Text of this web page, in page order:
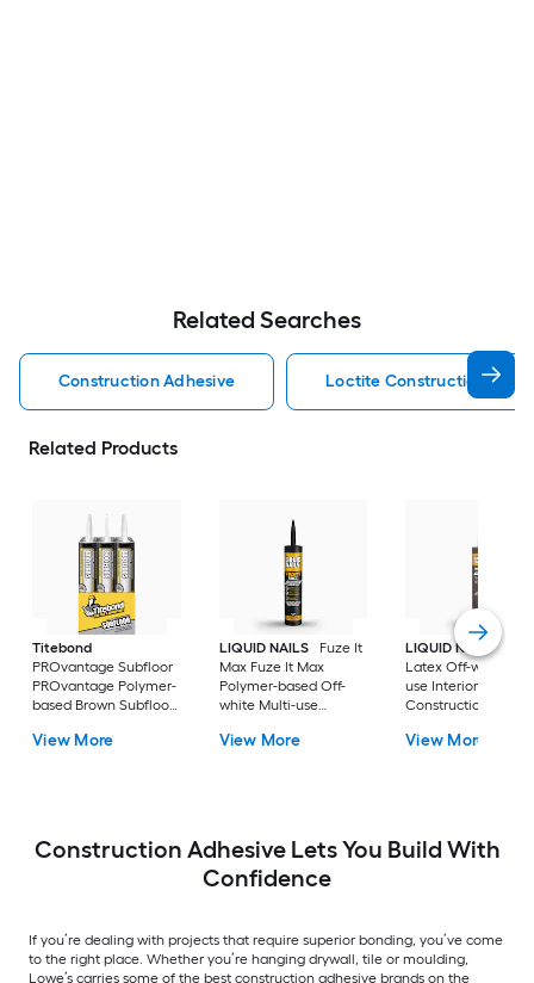
Related Searches
Construction Adhesive Loctite Construction
Related Products
Titebond
PROvantage Subfloor
PROvantage Polymer-
based Brown Subfloor
Construction Adhesive
View More
LIQUID NAILS
Fuze It
Max Fuze It Max
Polymer-based Off-
white Multi-use
Construction Adhesive
View More
LIQUID NAILS
Latex Off-white
use Interior
Construction
View More
Construction Adhesive Lets You Build With
Confidence
If you’re dealing with projects that require superior bonding, you’ve come
to the right place. Whether you’re hanging drywall, tile or moulding,
Lowe’s carries some of the best construction adhesive brands on the